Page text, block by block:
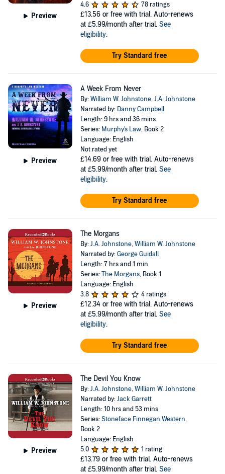
Preview
4.6
78 ratings
£13.56 or free with trial. Auto-renews
at £5.99/month after trial. See
eligibility.
Try Standard free
Preview
A Week From Never
By:William W. Johnstone,J.A. Johnstone
Narrated by: Danny Campbell
Length: 9 hrs and 36 mins
Series: Murphy's Law, Book 2
Language: English
Not rated yet
£14.69 or free with trial. Auto-renews
at £5.99/month after trial. See
eligibility.
Try Standard free
Preview
The Morgans
By:J.A. Johnstone,William W. Johnstone
Narrated by:George Guidall
Length: 7 hrs and 1 min
Series:The Morgans, Book 1
Language: English
3.8
4 ratings
£12.34 or free with trial. Auto-renews
at £5.99/month after trial. See
eligibility.
Try Standard free
Preview
The Devil You Know
By:J.A. Johnstone,William W. Johnstone
Narrated by:Jack Garrett
Length: 10 hrs and 53 mins
Series:Stoneface Finnegan Western,
Book 2
Language: English
5.0
1 rating
£13.79 or free with trial. Auto-renews
at £5.99/month after trial. See